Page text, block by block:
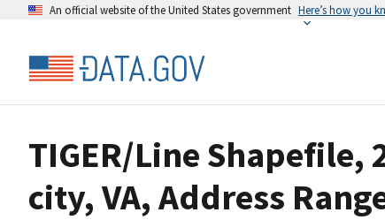
An official website of the United States government Here’s how you
TIGER/Line Shapefile,
city, VA, Address